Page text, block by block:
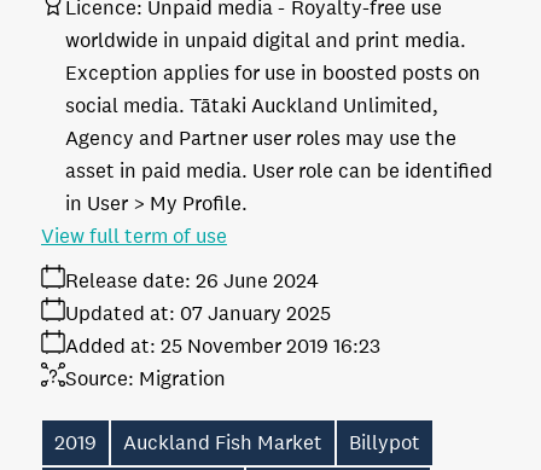
Licence: Unpaid media
Royalty-free use
worldwide in unpaid digital and print media.
Exception applies for use in boosted posts on
social media. Tātaki Auckland Unlimited,
Agency and Partner user roles may use the
asset in paid media. User role can be identified
in User > My Profile.
Release date: 26 June 2024
Added at: 25 November 2019 16:23
Updated at: 07 January 2025
Source: Migration
View full term of use
2019 Auckland Fish Market
Billypot